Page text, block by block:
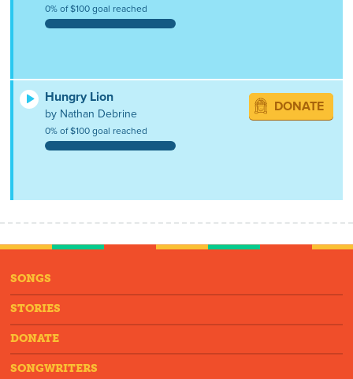
0% of $100 goal reached
Hungry Lion
by Nathan Debrine
0% of $100 goal reached
DONATE
SONGS
STORIES
DONATE
SONGWRITERS